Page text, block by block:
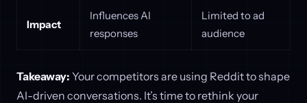
Impact
Influences AI
responses
Limited to ad
audience
Takeaway: Your competitors are using Reddit to shape
AI-driven conversations. It’s time to rethink your